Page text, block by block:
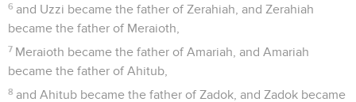
6 and Uzzi became the father of Zerahiah, and Zerahiah
became the father of Meraioth,
7 Meraioth became the father of Amariah, and Amariah
became the father of Ahitub,
8 and Ahitub became the father of Zadok, and Zadok became